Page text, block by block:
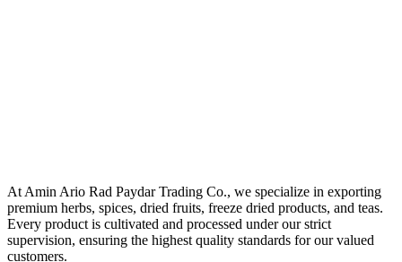
At Amin Ario Rad Paydar Trading Co., we specialize in exporting
premium herbs, spices, dried fruits, freeze dried products, and teas.
Every product is cultivated and processed under our strict
supervision, ensuring the highest quality standards for our valued
customers.